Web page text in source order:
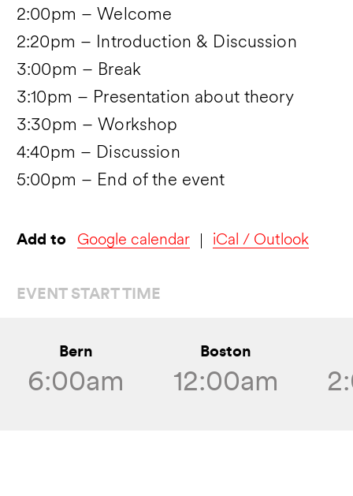
2:00pm – Welcome
2:20pm – Introduction & Discussion
3:00pm – Break
3:10pm – Presentation about theory
3:30pm – Workshop
4:40pm – Discussion
5:00pm – End of the event
Add to Google calendar iCal / Outlook
EVENT START TIME
Bern
6:00am
Boston
12:00am